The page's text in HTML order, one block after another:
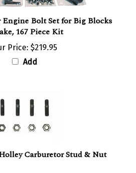
Engine Bolt Set for Big Blocks
167 Piece Kit
Price: $219.95
Add
Carburetor Stud & Nut